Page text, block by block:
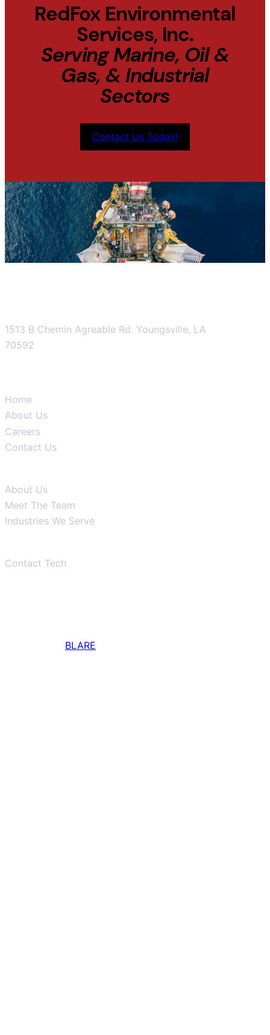
RedFox Environmental
Services, Inc.
Serving Marine, Oil &
Gas, & Industrial
Sectors
Contact Us Today!
1513 B Chemin Agreable Rd. Youngsville, LA
70592
Home
About Us
Careers
Contact Us
About Us
Meet The Team
Industries We Serve
Contact Tech
BLARE